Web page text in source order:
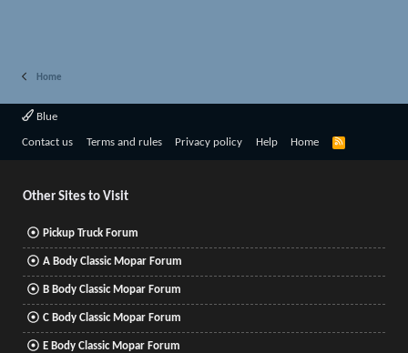
Home
Blue
Contact us Terms and rules Privacy policy Help Home
R
Other Sites to Visit
Pickup Truck Forum
A Body Classic Mopar Forum
B Body Classic Mopar Forum
C Body Classic Mopar Forum
E Body Classic Mopar Forum